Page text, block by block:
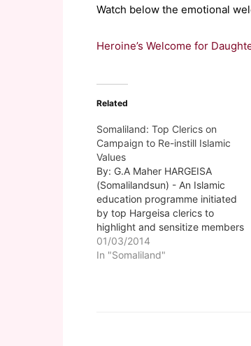
Watch below the emotional
Heroine’s Welcome for
Related
Somaliland: Top Clerics on
Campaign to Re-instill Islamic
Values
By: G.A Maher HARGEISA
(Somalilandsun) - An Islamic
education programme initiated
by top Hargeisa clerics to
highlight and sensitize members
of the public on how the Islamic
religion can help to overcome
01/03/2014
In "Somaliland"